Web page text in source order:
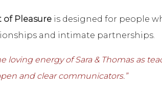
of Pleasureis designed for people
and intimate partnerships.
loving energy of Sara & Thomas as
and clear communicators.”